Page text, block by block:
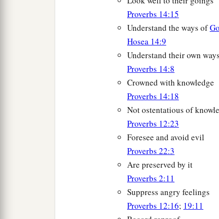
Proverbs 14:15
Understand the ways of
Hosea 14:9
Understand their own ways
Proverbs 14:8
Crowned with knowledge
Proverbs 14:18
Not ostentatious of
Proverbs 12:23
Foresee and avoid evil
Proverbs 22:3
Are preserved by it
Proverbs 2:11
Suppress angry feelings
Proverbs 12:16; 19:11